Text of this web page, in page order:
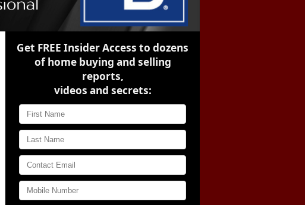
Get FREE Insider Access to dozens
of home buying and selling
reports,
videos and secrets: